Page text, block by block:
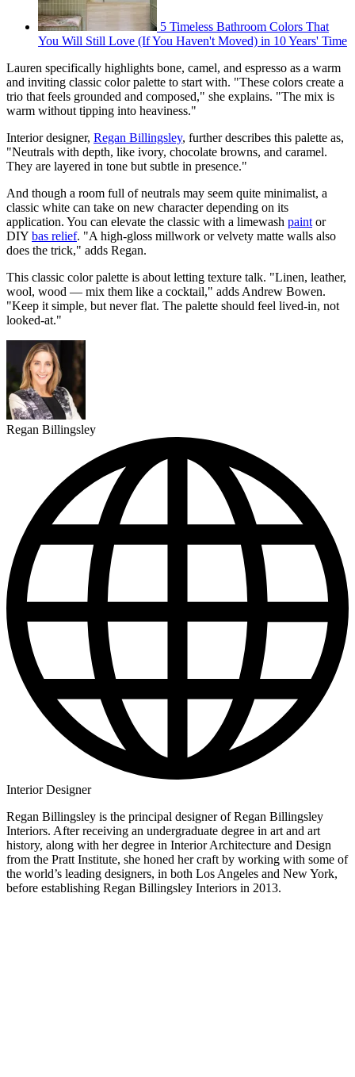
5 Timeless Bathroom Colors That
You Will Still Love (If You Haven't Moved) in 10 Years' Time
Lauren specifically highlights bone, camel, and espresso as a warm
and inviting classic color palette to start with. "These colors create a
trio that feels grounded and composed," she explains. "The mix is
warm without tipping into heaviness."
Interior designer, Regan Billingsley, further describes this palette as,
"Neutrals with depth, like ivory, chocolate browns, and caramel.
They are layered in tone but subtle in presence."
And though a room full of neutrals may seem quite minimalist, a
classic white can take on new character depending on its
application. You can elevate the classic with a limewash paint or
DIY bas relief. "A high-gloss millwork or velvety matte walls also
does the trick," adds Regan.
This classic color palette is about letting texture talk. "Linen, leather,
wool, wood — mix them like a cocktail," adds Andrew Bowen.
"Keep it simple, but never flat. The palette should feel lived-in, not
looked-at."
Regan Billingsley
Interior Designer
Regan Billingsley is the principal designer of Regan Billingsley
Interiors. After receiving an undergraduate degree in art and art
history, along with her degree in Interior Architecture and Design
from the Pratt Institute, she honed her craft by working with some of
the world’s leading designers, in both Los Angeles and New York,
before establishing Regan Billingsley Interiors in 2013.